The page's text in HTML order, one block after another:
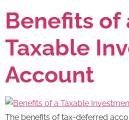
Benefits of
Taxable
Account
The benefits of tax-deferred